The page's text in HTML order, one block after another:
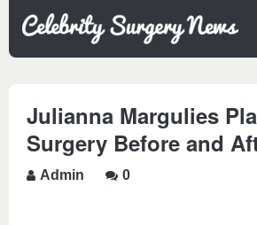
Julianna Margulies
Surgery Before and
Admin 0